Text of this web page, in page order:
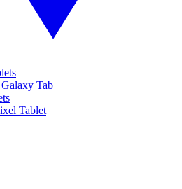
Galaxy Tab
Tablet